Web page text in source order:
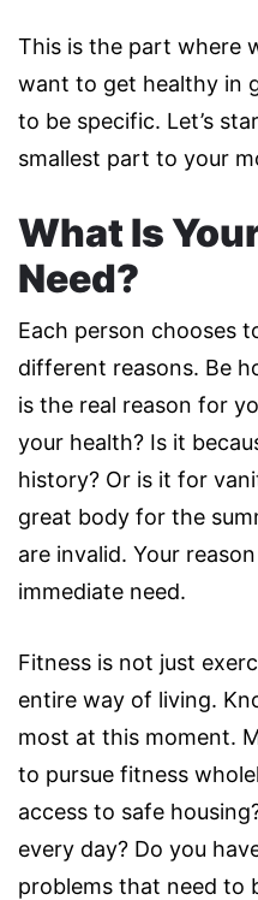
This is the part where
want to get healthy in
to be specific. Let’s
smallest part to your
What Is
Need?
Each person chooses
different reasons. Be
is the real reason for
your health? Is it
history? Or is it for
great body for the
are invalid. Your
immediate need.
Fitness is not just
entire way of living.
most at this moment.
to pursue fitness
access to safe
every day? Do you
problems that need to